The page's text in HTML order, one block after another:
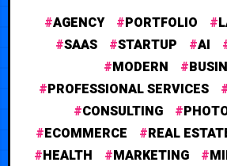
AGENCY PORTFOLIO
SAAS
STARTUP AI
MODERN
PROFESSIONAL SERVICES
CONSULTING
ECOMMERCE
REAL
HEALTH
MARKETING